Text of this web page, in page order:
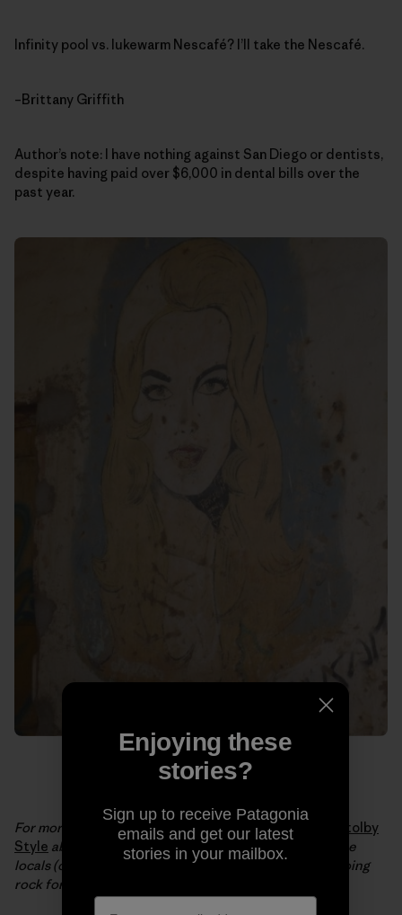
Infinity pool vs. lukewarm Nescafé? I’ll take the Nescafé.
–Brittany Griffith
Author’s note: I have nothing against San Diego or dentists,
despite having paid over $6,000 in dental bills over the
past year.
For more from Brittany and JT, check out their video
Stolby
Style about a central Siberian nature reserve where the
locals (of all ages) have a 150-year tradition of free soloing
rock formations up to 400 feet tall.
Enjoying these
stories?
Sign up to receive Patagonia
emails and get our latest
stories in your mailbox.